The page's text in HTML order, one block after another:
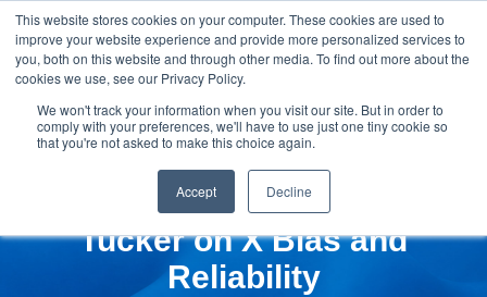
This website stores cookies on your computer. These cookies are used to
improve your website experience and provide more personalized services to
you, both on this website and through other media. To find out more about the
cookies we use, see our Privacy Policy.
We won't track your information when you visit our site. But in order to
comply with your preferences, we'll have to use just one tiny cookie so
that you're not asked to make this choice again.
Accept Decline
Tucker on X Bias and
Reliability